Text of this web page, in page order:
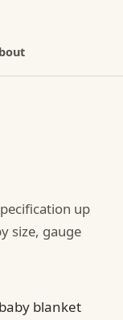
up
size, gauge